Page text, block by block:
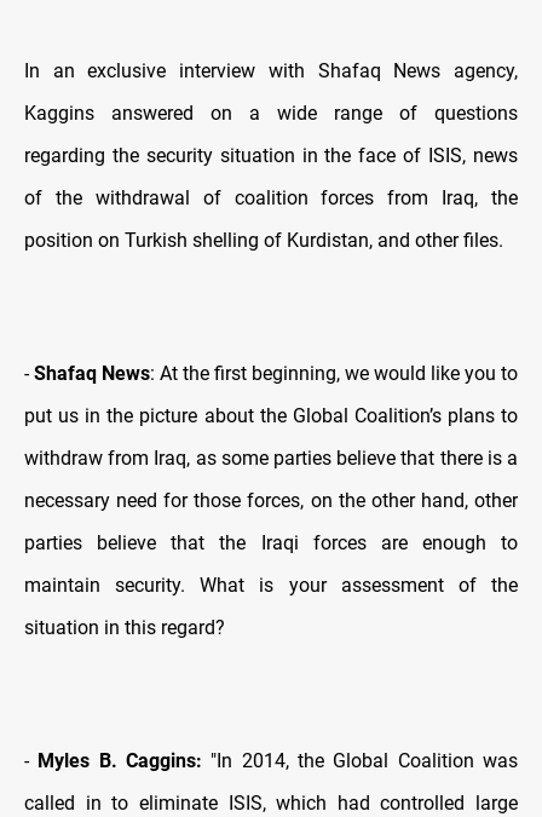
In an exclusive interview with Shafaq News agency,
Kaggins answered on a wide range of questions
regarding the security situation in the face of ISIS, news
of the withdrawal of coalition forces from Iraq, the
position on Turkish shelling of Kurdistan, and other files.
-Shafaq News: At the first beginning, we would like you to
put us in the picture about the Global Coalition’s plans to
withdraw from Iraq, as some parties believe that there is a
necessary need for those forces, on the other hand, other
parties believe that the Iraqi forces are enough to
maintain security. What is your assessment of the
situation in this regard?
- Myles B. Caggins: "In 2014, the Global Coalition was
called in to eliminate ISIS, which had controlled large